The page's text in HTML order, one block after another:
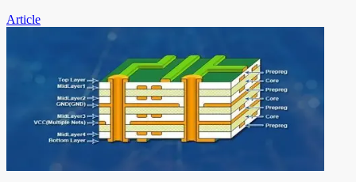
Article